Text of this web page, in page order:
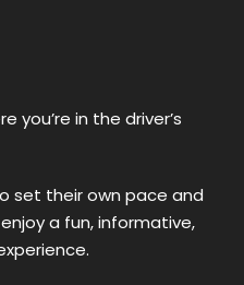
you’re in the driver’s
set their own pace and
a fun, informative,